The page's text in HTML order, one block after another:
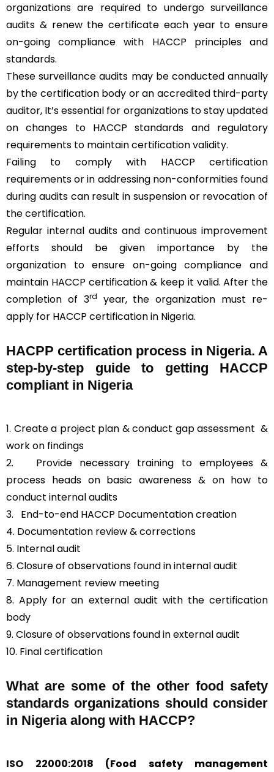
organizations are required to undergo surveillance
audits & renew the certificate each year to ensure
on-going compliance with HACCP principles and
standards.
These surveillance audits may be conducted annually
by the certification body or an accredited third-party
auditor, It’s essential for organizations to stay updated
on changes to HACCP standards and regulatory
requirements to maintain certification validity.
Failing to comply with HACCP certification
requirements or in addressing non-conformities found
during audits can result in suspension or revocation of
the certification.
Regular internal audits and continuous improvement
efforts should be given importance by the
organization to ensure on-going compliance and
maintain HACCP certification & keep it valid. After the
completion of 3rd
year, the organization must re-
apply for HACCP certification in Nigeria.
HACPP certification process in Nigeria. A
step-by-step guide to getting HACCP
compliant in Nigeria
1. Create a project plan & conduct gap assessment &
work on findings
2. Provide necessary training to employees &
process heads on basic awareness & on how to
conduct internal audits
3.
End-to-end HACCP Documentation creation
4. Documentation review & corrections
5. Internal audit
6. Closure of observations found in internal audit
7. Management review meeting
8. Apply for an external audit with the certification
body
9. Closure of observations found in external audit
10. Final certification
What are some of the other food safety
standards organizations should consider
in Nigeria along with HACCP?
ISO 22000:2018 (Food safety management